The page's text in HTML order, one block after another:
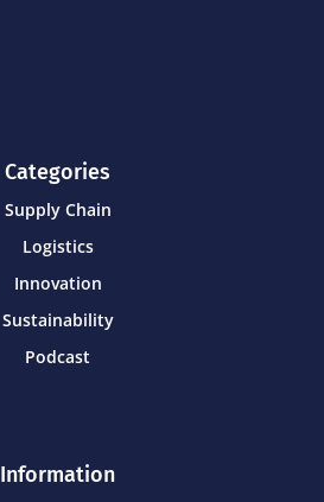
Categories
Supply Chain
Logistics
Innovation
Sustainability
Podcast
Information